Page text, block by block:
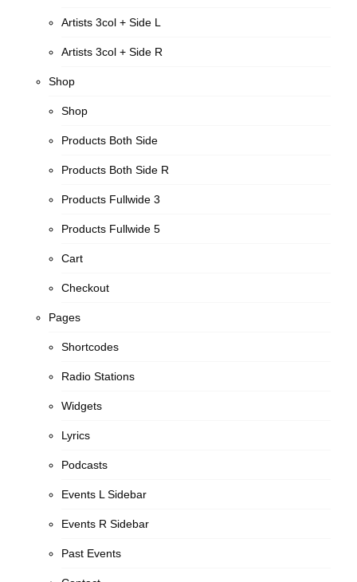
Artists 3col + Side L
Artists 3col + Side R
Shop
Shop
Products Both Side
Products Both Side R
Products Fullwide 3
Products Fullwide 5
Cart
Checkout
Pages
Shortcodes
Radio Stations
Widgets
Lyrics
Podcasts
Events L Sidebar
Events R Sidebar
Past Events